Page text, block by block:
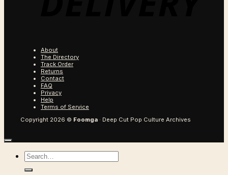
About
The Directory
Track Order
Returns
Contact
FAQ
Privacy
Help
Terms of Service
Copyright 2026 © Foomga · Deep Cut Pop Culture Archives
Search
for: